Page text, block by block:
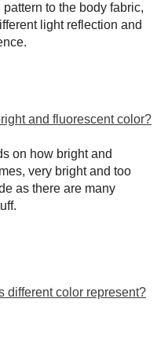
to the body fabric,
light reflection and
and fluorescent color?
on how bright and
very bright and too
as there are many
different color represent?